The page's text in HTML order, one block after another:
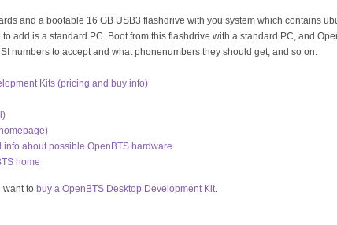
and a bootable 16 GB USB3 flashdrive with you system which contains
add is a standard PC. Boot from this flashdrive with a standard PC, and
numbers to accept and what phonenumbers they should get, and so on.
Kits (pricing and buy info)
about possible OpenBTS hardware
home
want to buy a OpenBTS Desktop Development Kit.